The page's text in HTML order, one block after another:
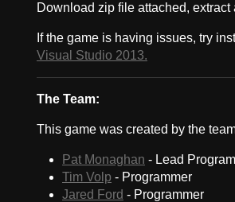
Download zip file attached,
If the game is having issues, try
Visual Studio 2013.
The Team:
This game was created by the
Pat Monaghan - Lead
Tim Volp - Programmer
Jared Ford - Programmer